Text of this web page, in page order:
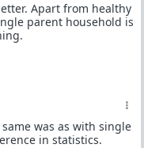
Apart from healthy
parent household is
was as with single
in statistics.